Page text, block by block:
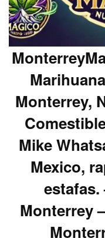
Monterrey,
Mike
Mexico,
estafas.
Monterrey